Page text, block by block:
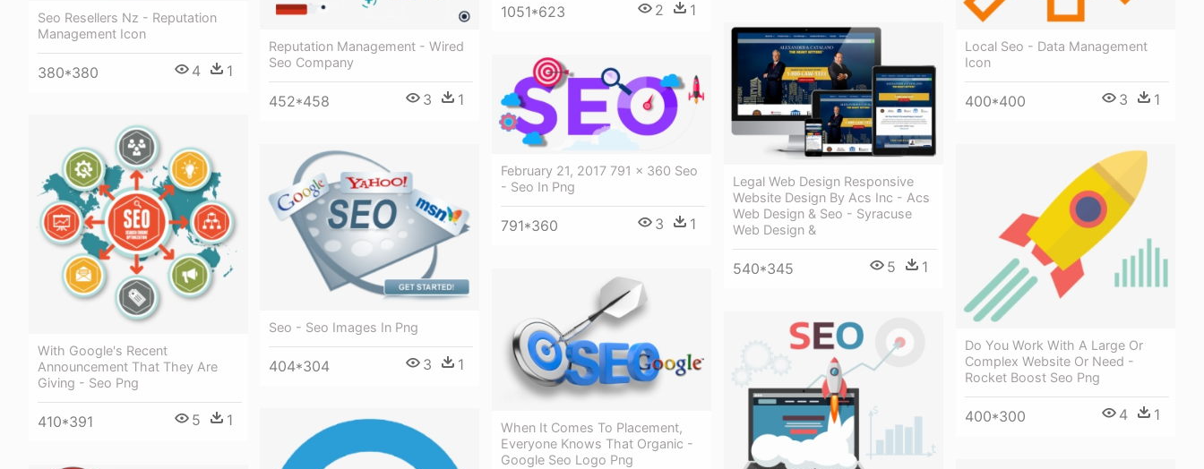
Seo Resellers Nz - Reputation
Management Icon
380*380 4 1
Reputation Management - Wired
Seo Company
452*458 3 1
1051*623 2 1
Local Seo - Data Management
Icon
400*400 3 1
Legal Web Design Responsive
Website Design By Acs Inc - Acs
Web Design & Seo - Syracuse
Web Design &
540*345 5 1
February 21, 2017 791 × 360 Seo
- Seo In Png
791*360 3 1
With Google's Recent
Announcement That They Are
Giving - Seo Png
410*391 5 1
Seo - Seo Images In Png
404*304 3 1
Do You Work With A Large Or
Complex Website Or Need -
Rocket Boost Seo Png
400*300 4 1
When It Comes To Placement,
Everyone Knows That Organic -
Google Seo Logo Png